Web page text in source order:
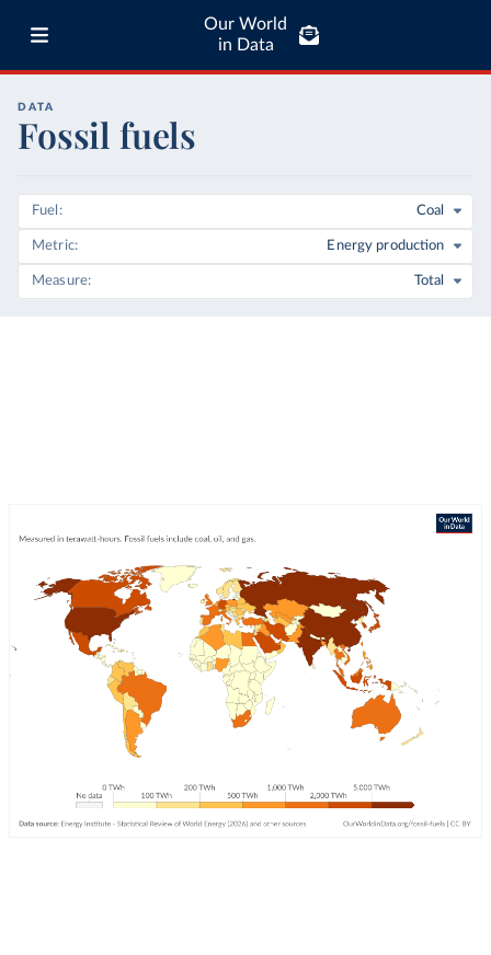
Our World
in Data
DATA
Fossil fuels
Fuel Coal
Metric Energy production
Measure Total